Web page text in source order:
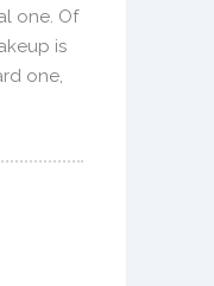
one. Of
is
one,